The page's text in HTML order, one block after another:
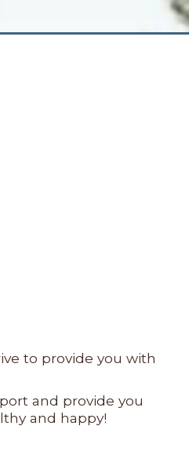
to provide you with
and provide you
and happy!